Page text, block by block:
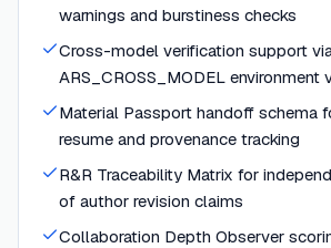
warnings and burstiness checks
Cross-model verification support
ARS_CROSS_MODEL environment
Material Passport handoff schema
resume and provenance tracking
R&R Traceability Matrix for
of author revision claims
Collaboration Depth Observer